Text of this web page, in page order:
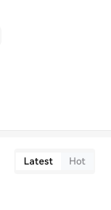
Latest Hot